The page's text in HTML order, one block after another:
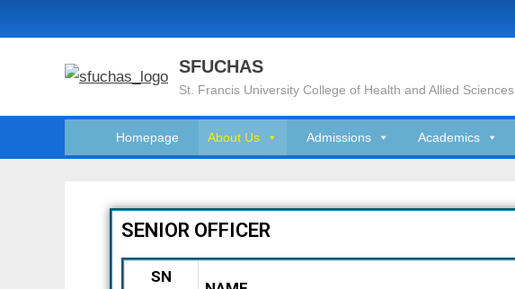
SFUCHAS
St. Francis University College of Health and Allied Sciences
Homepage About Us Admissions Academics
SENIOR OFFICER
SN